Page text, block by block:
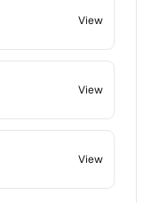
View
View
View